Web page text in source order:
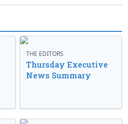
THE EDITORS
Thursday Executive
News Summary